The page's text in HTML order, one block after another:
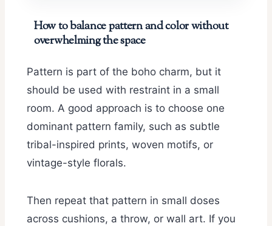
How to balance pattern and color without
overwhelming the space
Pattern is part of the boho charm, but it
should be used with restraint in a small
room. A good approach is to choose one
dominant pattern family, such as subtle
tribal-inspired prints, woven motifs, or
vintage-style florals.
Then repeat that pattern in small doses
across cushions, a throw, or wall art. If you